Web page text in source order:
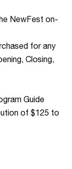
NewFest on-
for any
Closing,
Guide
of $125 to